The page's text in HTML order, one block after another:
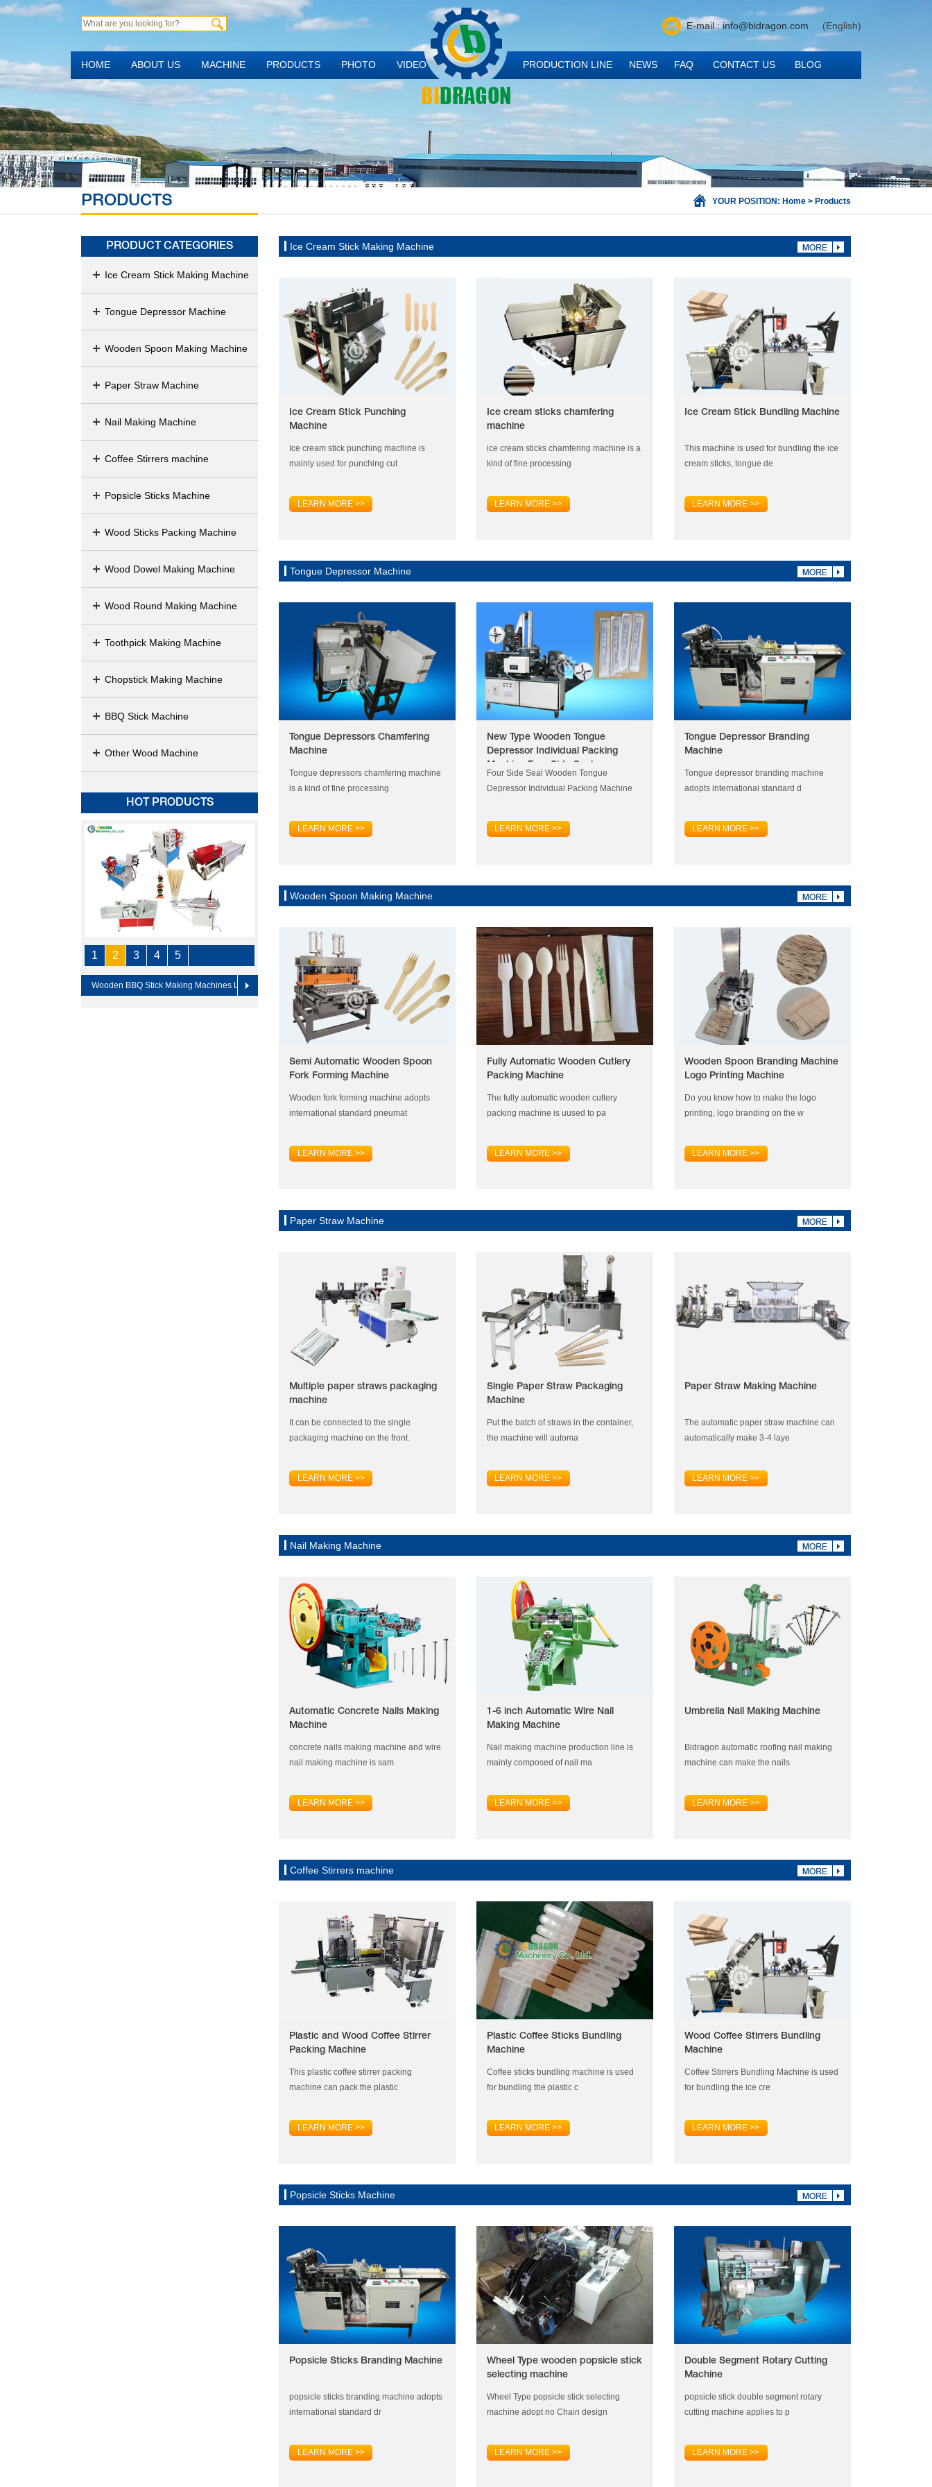
(English)
E-mail : info@bidragon.com
HOME ABOUT US MACHINE PRODUCTS PHOTO VIDEO PRODUCTION LINE NEWS FAQ CONTACT US BLOG
PRODUCTS YOUR POSITION: Home > Products
PRODUCT CATEGORIES
Ice Cream Stick Making Machine
Tongue Depressor Machine
Wooden Spoon Making Machine
Paper Straw Machine
Nail Making Machine
Coffee Stirrers machine
Popsicle Sticks Machine
Wood Sticks Packing Machine
Wood Dowel Making Machine
Wood Round Making Machine
Toothpick Making Machine
Chopstick Making Machine
BBQ Stick Machine
Other Wood Machine
HOT PRODUCTS
Wooden BBQ Stick Making Machines Line
1 2 3 4 5
Ice Cream Stick Making Machine
Ice Cream Stick Punching
Machine
Ice cream stick punching machine is
mainly used for punching cut
LEARN MORE >>
Ice cream sticks chamfering
machine
ice cream sticks chamfering machine is a
kind of fine processing
LEARN MORE >>
Ice Cream Stick Bundling Machine
This machine is used for bundling the ice
cream sticks, tongue de
LEARN MORE >>
Tongue Depressor Machine
Tongue Depressors Chamfering
Machine
Tongue depressors chamfering machine
is a kind of fine processing
LEARN MORE >>
New Type Wooden Tongue
Depressor Individual Packing
Machine Four Side Seal
Four Side Seal Wooden Tongue
Depressor Individual Packing Machine
LEARN MORE >>
Tongue Depressor Branding
Machine
Tongue depressor branding machine
adopts international standard d
LEARN MORE >>
Wooden Spoon Making Machine
Semi Automatic Wooden Spoon
Fork Forming Machine
Wooden fork forming machine adopts
international standard pneumat
LEARN MORE >>
Fully Automatic Wooden Cutlery
Packing Machine
The fully automatic wooden cutlery
packing machine is uused to pa
LEARN MORE >>
Wooden Spoon Branding Machine
Logo Printing Machine
Do you know how to make the logo
printing, logo branding on the w
LEARN MORE >>
Paper Straw Machine
Multiple paper straws packaging
machine
It can be connected to the single
packaging machine on the front.
LEARN MORE >>
Single Paper Straw Packaging
Machine
Put the batch of straws in the container,
the machine will automa
LEARN MORE >>
Paper Straw Making Machine
The automatic paper straw machine can
automatically make 3-4 laye
LEARN MORE >>
Nail Making Machine
Automatic Concrete Nails Making
Machine
concrete nails making machine and wire
nail making machine is sam
LEARN MORE >>
1-6 inch Automatic Wire Nail
Making Machine
Nail making machine production line is
mainly composed of nail ma
LEARN MORE >>
Umbrella Nail Making Machine
Bidragon automatic roofing nail making
machine can make the nails
LEARN MORE >>
Coffee Stirrers machine
Plastic and Wood Coffee Stirrer
Packing Machine
This plastic coffee stirrer packing
machine can pack the plastic
LEARN MORE >>
Plastic Coffee Sticks Bundling
Machine
Coffee sticks bundling machine is used
for bundling the plastic c
LEARN MORE >>
Wood Coffee Stirrers Bundling
Machine
Coffee Stirrers Bundling Machine is used
for bundling the ice cre
LEARN MORE >>
Popsicle Sticks Machine
Popsicle Sticks Branding Machine
popsicle sticks branding machine adopts
international standard dr
LEARN MORE >>
Wheel Type wooden popsicle stick
selecting machine
Wheel Type popsicle stick selecting
machine adopt no Chain design
LEARN MORE >>
Double Segment Rotary Cutting
Machine
popsicle stick double segment rotary
cutting machine applies to p
LEARN MORE >>